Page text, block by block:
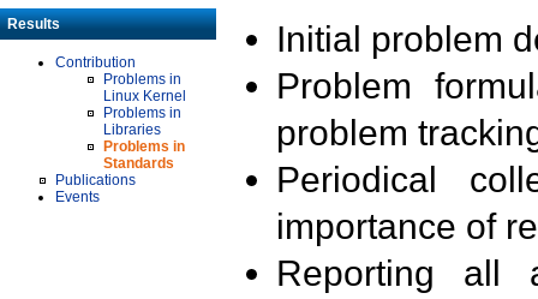
Results
Contribution
Problems in
Linux Kernel
Problems in
Libraries
Problems in
Standards
Publications
Events
Initial problem
Problem
problem
Periodical
importance of
Reporting all